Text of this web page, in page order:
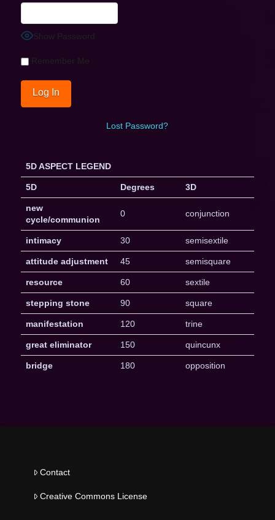
Show Password
Remember Me
Lost Password?
5D ASPECT LEGEND
5D Degrees 3D
new
cycle/communion
0 conjunction
intimacy 30 semisextile
attitude adjustment 45 semisquare
resource 60 sextile
stepping stone 90 square
manifestation 120 trine
great eliminator 150 quincunx
bridge 180 opposition
Contact
Creative Commons License